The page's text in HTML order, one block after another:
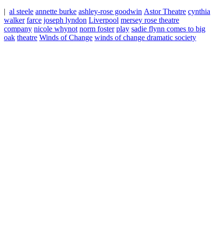
| al steele annette burke ashley-rose goodwin Astor Theatre cynthia
walker farce joseph lyndon Liverpool mersey rose theatre
company nicole whynot norm foster play sadie flynn comes to big
oak theatre Winds of Change winds of change dramatic society